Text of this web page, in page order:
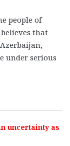
people of
that
under serious
uncertainty as